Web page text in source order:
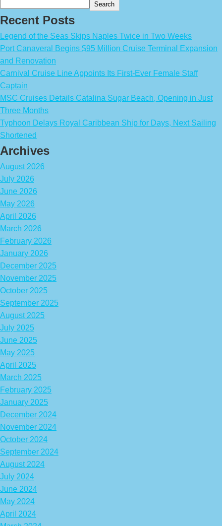
Search
Recent Posts
Legend of the Seas Skips Naples Twice in Two Weeks
Port Canaveral Begins $95 Million Cruise Terminal Expansion
and Renovation
Carnival Cruise Line Appoints Its First-Ever Female Staff
Captain
MSC Cruises Details Catalina Sugar Beach, Opening in Just
Three Months
Typhoon Delays Royal Caribbean Ship for Days, Next Sailing
Shortened
Archives
August 2026
July 2026
June 2026
May 2026
April 2026
March 2026
February 2026
January 2026
December 2025
November 2025
October 2025
September 2025
August 2025
July 2025
June 2025
May 2025
April 2025
March 2025
February 2025
January 2025
December 2024
November 2024
October 2024
September 2024
August 2024
July 2024
June 2024
May 2024
April 2024